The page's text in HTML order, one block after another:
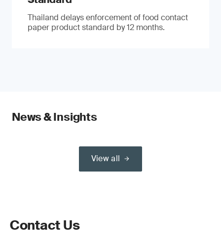
Thailand delays enforcement of food contact
paper product standard by 12 months.
News & Insights
View all
Contact Us